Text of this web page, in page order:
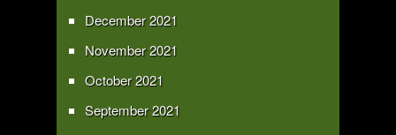
December 2021
November 2021
October 2021
September 2021